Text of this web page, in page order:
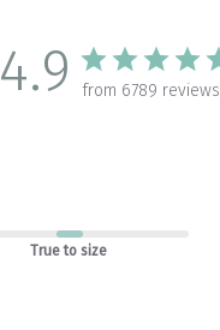
4.9 from 6789 reviews
True to size